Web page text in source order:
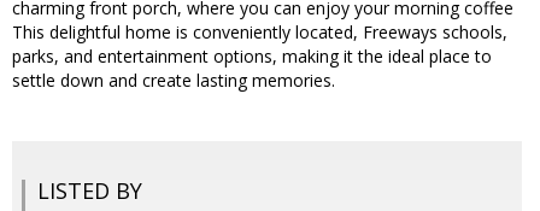
charming front porch, where you can enjoy your morning coffee
This delightful home is conveniently located, Freeways schools,
parks, and entertainment options, making it the ideal place to
settle down and create lasting memories.
LISTED BY